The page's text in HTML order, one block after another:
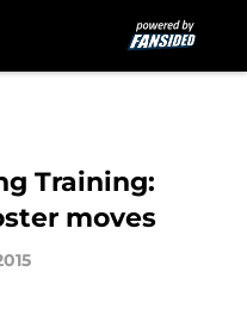
Training:
moves